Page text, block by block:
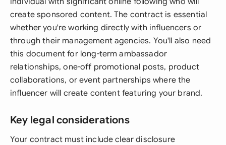
create sponsored content. The contract is essential
whether you're working directly with influencers or
through their management agencies. You'll also need
this document for long-term ambassador
relationships, one-off promotional posts, product
collaborations, or event partnerships where the
influencer will create content featuring your brand.
Key legal considerations
Your contract must include clear disclosure